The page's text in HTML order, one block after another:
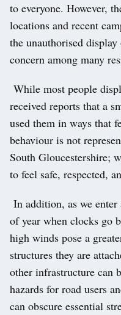
to everyone. However,
locations and recent
the unauthorised
concern among many
While most people
received reports that a
used them in ways that
behaviour is not
South Gloucestershire;
to feel safe, respected,
In addition, as we
of year when clocks go
high winds pose a
structures they are
other infrastructure can
hazards for road users
can obscure essential